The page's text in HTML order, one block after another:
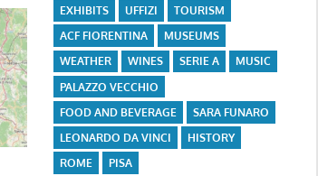
EXHIBITS UFFIZI
TOURISM
ACF FIORENTINA
MUSEUMS
WEATHER
WINES SERIE A
MUSIC
PALAZZO VECCHIO
FOOD AND BEVERAGE
SARA FUNARO
LEONARDO DA VINCI
HISTORY
ROME
PISA